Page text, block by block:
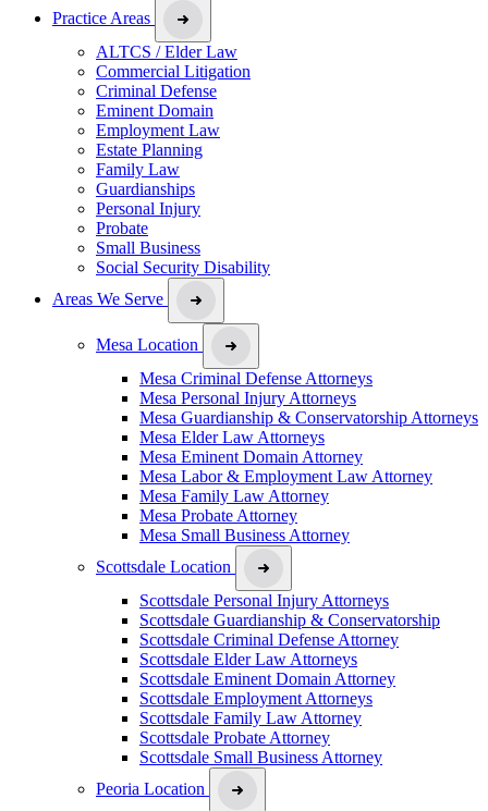
Practice Areas
ALTCS / Elder Law
Commercial Litigation
Criminal Defense
Eminent Domain
Employment Law
Estate Planning
Family Law
Guardianships
Personal Injury
Probate
Small Business
Social Security Disability
Areas We Serve
Mesa Location
Mesa Criminal Defense Attorneys
Mesa Personal Injury Attorneys
Mesa Guardianship & Conservatorship Attorneys
Mesa Elder Law Attorneys
Mesa Eminent Domain Attorney
Mesa Labor & Employment Law Attorney
Mesa Family Law Attorney
Mesa Probate Attorney
Mesa Small Business Attorney
Scottsdale Location
Scottsdale Personal Injury Attorneys
Scottsdale Guardianship & Conservatorship
Scottsdale Criminal Defense Attorney
Scottsdale Elder Law Attorneys
Scottsdale Eminent Domain Attorney
Scottsdale Employment Attorneys
Scottsdale Family Law Attorney
Scottsdale Probate Attorney
Scottsdale Small Business Attorney
Peoria Location